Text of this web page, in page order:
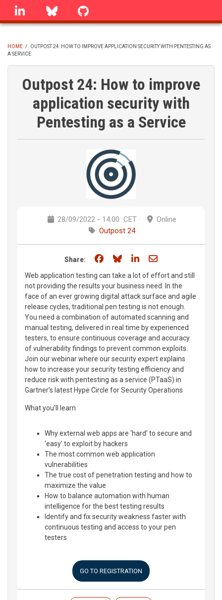
Skip
linkedin Bluesky
BREADCRUMB
HOME /
OUTPOST 24: HOW TO IMPROVE APPLICATION SECURITY WITH PENTESTING AS
A SERVICE
Outpost 24: How to improve
application security with
Pentesting as a Service
28/09/2022 - 14:00 CET
Online
Outpost 24
Share: Share on Facebook
Share on Bluesky
Share on LinkedIn
Share through
Web application testing can take a lot of effort and still
not providing the results your business need. In the
face of an ever growing digital attack surface and agile
release cycles, traditional pen testing is not enough.
You need a combination of automated scanning and
manual testing, delivered in real time by experienced
testers, to ensure continuous coverage and accuracy
of vulnerability findings to prevent common exploits.
Join our webinar where our security expert explains
how to increase your security testing efficiency and
reduce risk with pentesting as a service (PTaaS) in
Gartner’s latest Hype Circle for Security Operations
What you'll learn
Why external web apps are ‘hard’ to secure and
‘easy’ to exploit by hackers
The most common web application
vulnerabilities
The true cost of penetration testing and how to
maximize the value
How to balance automation with human
intelligence for the best testing results
Identify and fix security weakness faster with
continuous testing and access to your pen
testers
GO TO REGISTRATION